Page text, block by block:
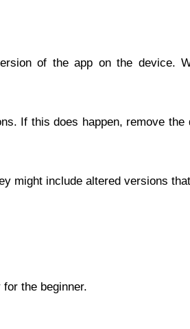
of the app on the device.
If this does happen, remove
might include altered versions
the beginner.